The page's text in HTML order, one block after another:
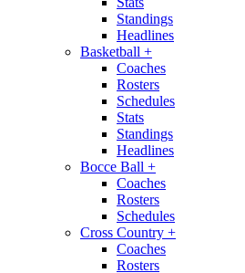
Standings
Headlines
Basketball +
Coaches
Rosters
Schedules
Stats
Standings
Headlines
Bocce Ball +
Coaches
Rosters
Schedules
Cross Country +
Coaches
Rosters